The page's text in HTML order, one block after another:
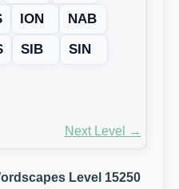
ION
NAB
SIB
SIN
Next Level →
Level 15250